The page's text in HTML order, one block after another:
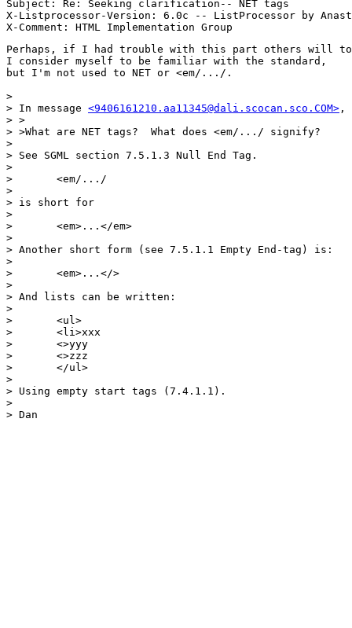
Subject: Re: Seeking clarification-- NET tags
X-Listprocessor-Version: 6.0c -- ListProcessor by
Perhaps, if I had trouble with this part others will
I consider myself to be familiar with the standard,
but I'm not used to NET or <em/.../.
>
> In message <9406161210.aa11345@dali.scocan.sco.COM> ,
> >
> >What are NET tags?  What does <em/.../ signify?
>
> See SGML section 7.5.1.3 Null End Tag.
>
> 	<em/.../
>
> is short for
>
> 	<em>...</em>
>
> Another short form (see 7.5.1.1 Empty End-tag) is:
>
> 	<em>...</>
>
> And lists can be written:
>
> 	<ul>
> 	<li>xxx
> 	<>yyy
> 	<>zzz
> 	</ul>
>
> Using empty start tags (7.4.1.1).
>
> Dan